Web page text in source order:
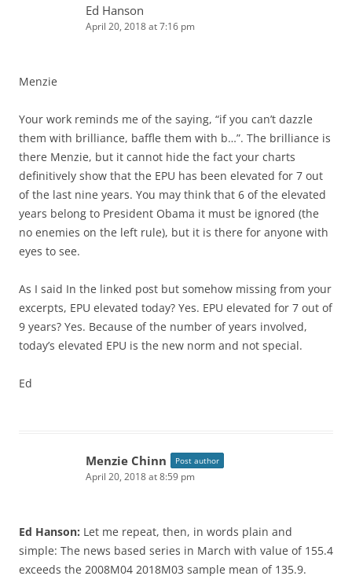
Ed Hanson
April 20, 2018 at 7:16 pm
Menzie
Your work reminds me of the saying, “if you can’t dazzle
them with brilliance, baffle them with b…”. The brilliance is
there Menzie, but it cannot hide the fact your charts
definitively show that the EPU has been elevated for 7 out
of the last nine years. You may think that 6 of the elevated
years belong to President Obama it must be ignored (the
no enemies on the left rule), but it is there for anyone with
eyes to see.
As I said In the linked post but somehow missing from your
excerpts, EPU elevated today? Yes. EPU elevated for 7 out of
9 years? Yes. Because of the number of years involved,
today’s elevated EPU is the new norm and not special.
Ed
Menzie Chinn Post author
April 20, 2018 at 8:59 pm
Ed Hanson: Let me repeat, then, in words plain and
simple: The news based series in March with value of 155.4
exceeds the 2008M04 2018M03 sample mean of 135.9.